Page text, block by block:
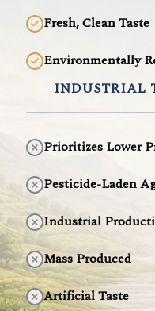
Fresh, Clean Taste
Environmentally
INDUSTRIAL
Prioritizes Lower
Pesticide-Laden
Industrial
Mass Produced
Artificial Taste